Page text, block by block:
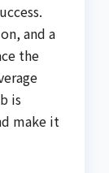
and a
the
is
make it